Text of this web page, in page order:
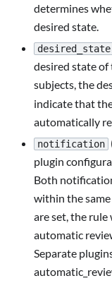
determines
desired state.
desired_state
desired state of
subjects, the
indicate that
automatically
notification
plugin
Both
within the
are set, the
automatic
Separate